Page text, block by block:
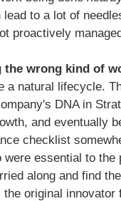
to a lot of
proactively
the wrong kind of
a natural lifecycle.
DNA in
and eventually
checklist
were essential to the
along and find
original innovator